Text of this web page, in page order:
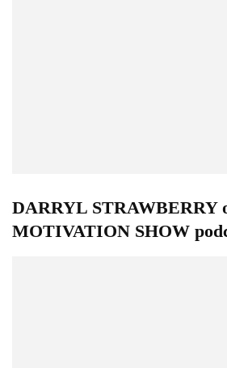
DARRYL STRAWBERRY
MOTIVATION SHOW